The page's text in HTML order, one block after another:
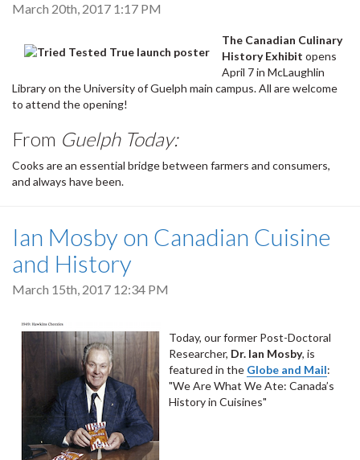
March 20th, 2017 1:17 PM
The Canadian Culinary
History Exhibit opens
April 7 in McLaughlin
Library on the University of Guelph main campus. All are welcome
to attend the opening!
From Guelph Today:
Cooks are an essential bridge between farmers and consumers,
and always have been.
Ian Mosby on Canadian Cuisine
and History
March 15th, 2017 12:34 PM
Today, our former Post-Doctoral
Researcher, Dr. Ian Mosby, is
featured in the Globe and Mail:
"We Are What We Ate: Canada’s
History in Cuisines"